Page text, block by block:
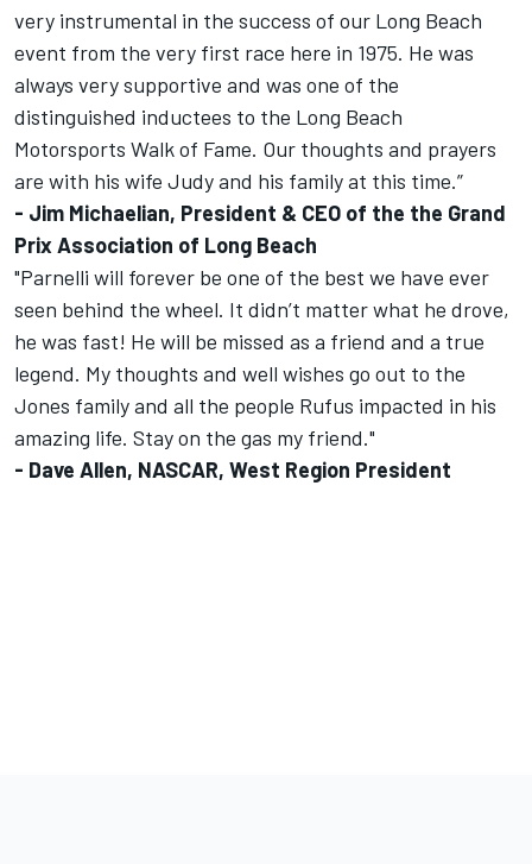
very instrumental in the success of our Long Beach
event from the very first race here in 1975. He was
always very supportive and was one of the
distinguished inductees to the Long Beach
Motorsports Walk of Fame. Our thoughts and prayers
are with his wife Judy and his family at this time.”
- Jim Michaelian, President & CEO of the the Grand
Prix Association of Long Beach
"Parnelli will forever be one of the best we have ever
seen behind the wheel. It didn’t matter what he drove,
he was fast! He will be missed as a friend and a true
legend. My thoughts and well wishes go out to the
Jones family and all the people Rufus impacted in his
amazing life. Stay on the gas my friend."
- Dave Allen, NASCAR, West Region President